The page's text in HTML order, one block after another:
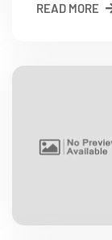
READ MORE